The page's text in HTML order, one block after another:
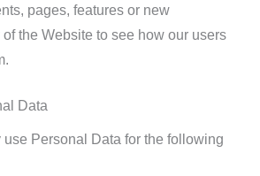
pages, features or new
the Website to see how our users
Data
Personal Data for the following